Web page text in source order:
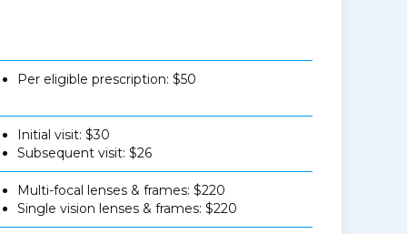
Per eligible prescription: $50
Initial visit: $30
Subsequent visit: $26
Multi-focal lenses & frames: $220
Single vision lenses & frames: $220